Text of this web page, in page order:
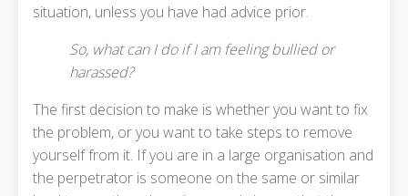
situation, unless you have had advice prior.
So, what can I do if I am feeling bullied or
harassed?
The first decision to make is whether you want to fix
the problem, or you want to take steps to remove
yourself from it. If you are in a large organisation and
the perpetrator is someone on the same or similar